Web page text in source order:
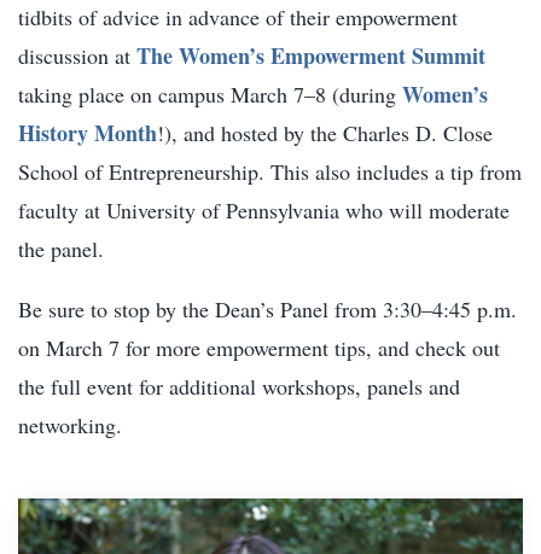
tidbits of advice in advance of their empowerment
discussion at The Women’s Empowerment Summit
taking place on campus March 7–8 (during Women’s
History Month!), and hosted by the Charles D. Close
School of Entrepreneurship. This also includes a tip from
faculty at University of Pennsylvania who will moderate
the panel.
Be sure to stop by the Dean’s Panel from 3:30–4:45 p.m.
on March 7 for more empowerment tips, and check out
the full event for additional workshops, panels and
networking.